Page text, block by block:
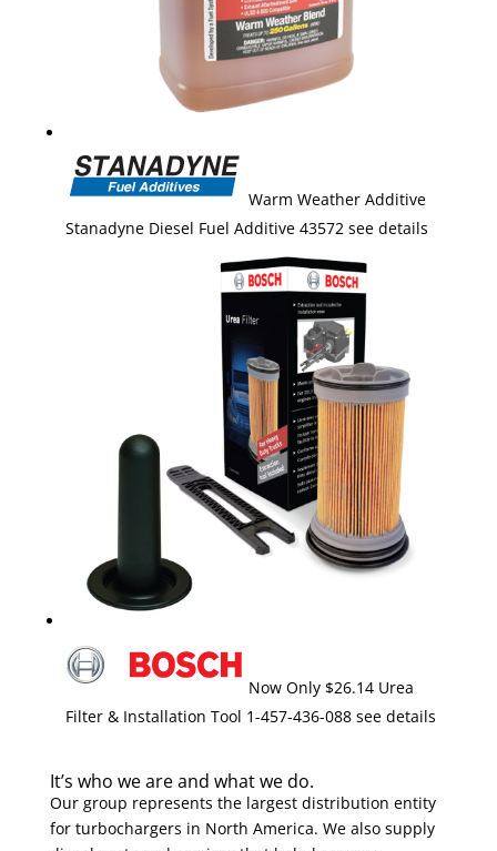
Warm Weather Additive
Stanadyne Diesel Fuel Additive 43572 see details
Now Only $26.14 Urea
Filter & Installation Tool 1-457-436-088 see details
It’s who we are and what we do.
Our group represents the largest distribution entity
for turbochargers in North America. We also supply